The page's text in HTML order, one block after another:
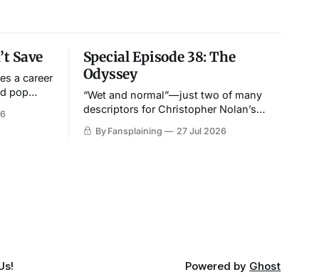
Save
a career
pop
Special Episode 38: The
Odyssey
“Wet and normal”—just two of many
descriptors for Christopher Nolan’s
By Fansplaining 27 Jul 2026
Powered by Ghost